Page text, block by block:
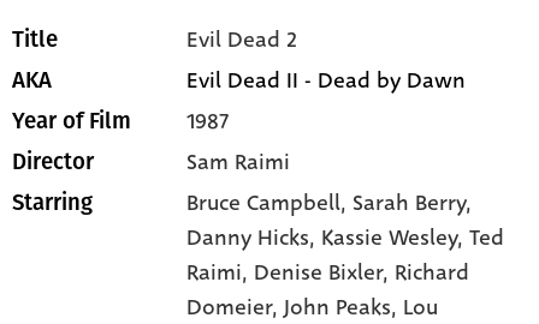
Title Evil Dead 2
AKA Evil Dead II - Dead by Dawn
Year of Film 1987
Director Sam Raimi
Starring Bruce Campbell, Sarah Berry,
Danny Hicks, Kassie Wesley, Ted
Raimi, Denise Bixler, Richard
Domeier, John Peaks, Lou